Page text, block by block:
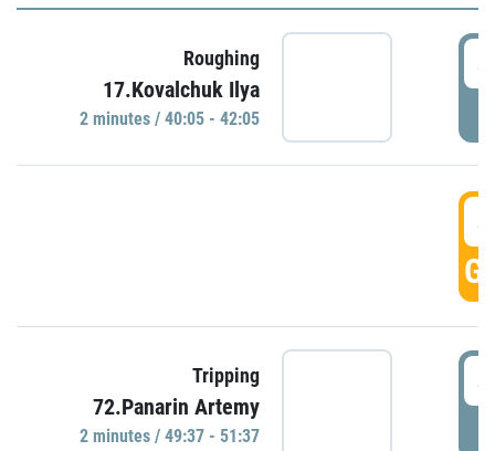
Roughing
17.Kovalchuk Ilya
2 minutes / 40:05 - 42:05
Tripping
72.Panarin Artemy
2 minutes / 49:37 - 51:37